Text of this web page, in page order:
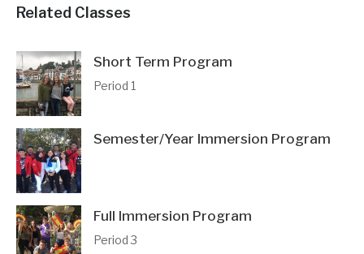
Related Classes
Short Term Program
Period 1
Semester/Year Immersion Program
Full Immersion Program
Period 3